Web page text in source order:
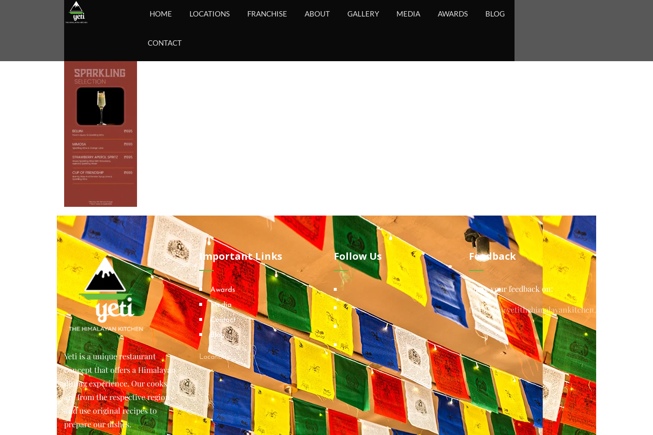
HOME LOCATIONS FRANCHISE ABOUT GALLERY MEDIA AWARDS BLOG
CONTACT
Yeti is a unique restaurant
concept that offers a Himalayan
dining experience. Our cooks
are from the respective regions
and use original recipes to
prepare our dishes.
Important Links
Awards
Media
Contact
Blog
Locations
Follow Us Feedback
Share your feedback on:
feedback@yetithehimalayankitchen.com